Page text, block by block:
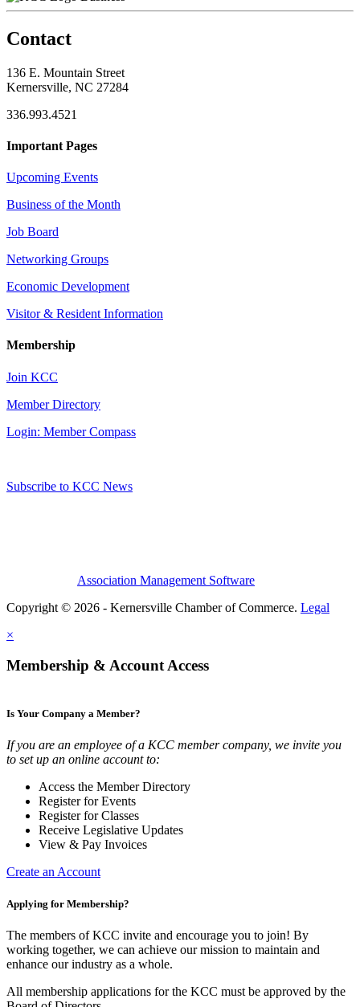
Contact
136 E. Mountain Street
Kernersville, NC 27284
336.993.4521
Important Pages
Upcoming Events
Business of the Month
Job Board
Networking Groups
Economic Development
Visitor & Resident Information
Membership
Join KCC
Member Directory
Login: Member Compass
Subscribe to KCC News
Association Management Software
Copyright © 2026 - Kernersville Chamber of Commerce. Legal
×
Membership & Account Access
Is Your Company a Member?
If you are an employee of a KCC member company, we invite you
to set up an online account to:
Access the Member Directory
Register for Events
Register for Classes
Receive Legislative Updates
View & Pay Invoices
Create an Account
Applying for Membership?
The members of KCC invite and encourage you to join! By
working together, we can achieve our mission to maintain and
enhance our industry as a whole.
All membership applications for the KCC must be approved by the